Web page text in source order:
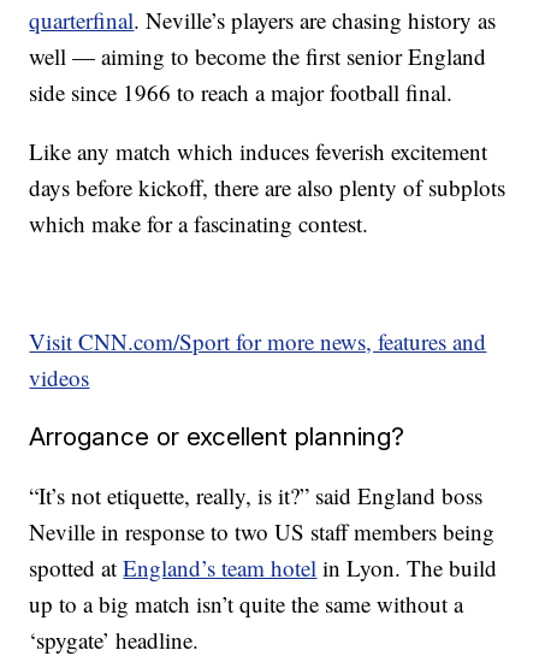
quarterfinal. Neville’s players are chasing history as
well — aiming to become the first senior England
side since 1966 to reach a major football final.
Like any match which induces feverish excitement
days before kickoff, there are also plenty of subplots
which make for a fascinating contest.
Visit CNN.com/Sport for more news, features and
videos
Arrogance or excellent planning?
“It’s not etiquette, really, is it?” said England boss
Neville in response to two US staff members being
spotted atEngland’s team hotel in Lyon. The build
up to a big match isn’t quite the same without a
‘spygate’ headline.